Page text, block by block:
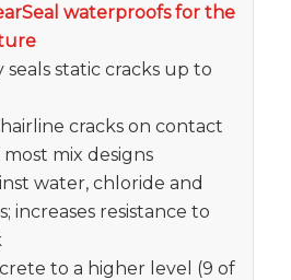
waterproofs for the
static cracks up to
cracks on contact
mix designs
water, chloride and
increases resistance to
to a higher level (9 of